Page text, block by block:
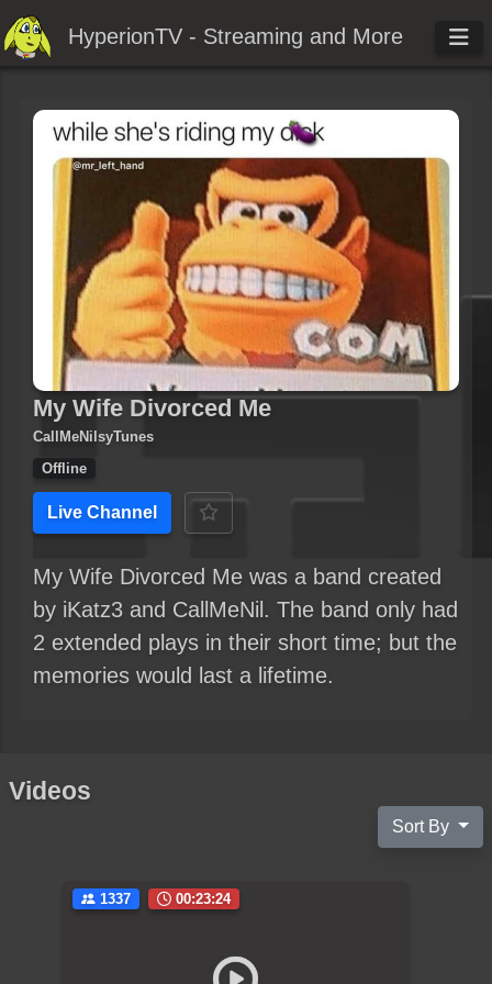
HyperionTV - Streaming and More
My Wife Divorced Me
CallMeNilsyTunes
Offline
Live Channel
My Wife Divorced Me was a band created
by iKatz3 and CallMeNil. The band only had
2 extended plays in their short time; but the
memories would last a lifetime.
Videos
Sort By
1337 00:23:24